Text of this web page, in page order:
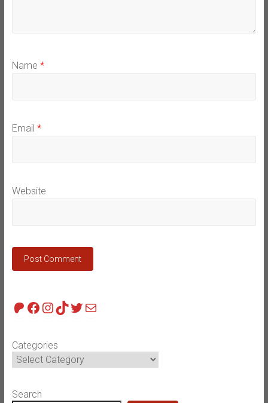
Name *
Email *
Website
Patreon
Facebook
Instagram
TikTok
Twitter
Mail
Categories
Search